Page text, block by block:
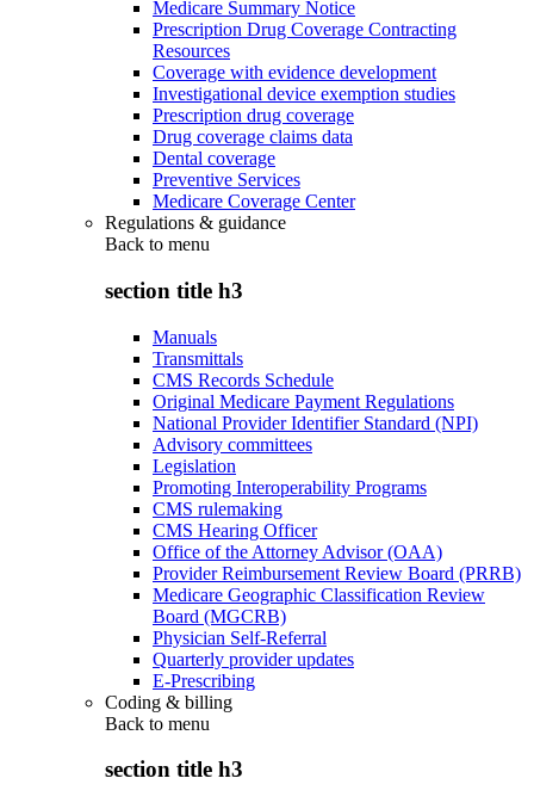
Medicare Summary Notice
Prescription Drug Coverage Contracting
Resources
Coverage with evidence development
Investigational device exemption studies
Prescription drug coverage
Drug coverage claims data
Dental coverage
Preventive Services
Medicare Coverage Center
Regulations & guidance
Back to menu
section title h3
Manuals
Transmittals
CMS Records Schedule
Original Medicare Payment Regulations
National Provider Identifier Standard (NPI)
Advisory committees
Legislation
Promoting Interoperability Programs
CMS rulemaking
CMS Hearing Officer
Office of the Attorney Advisor (OAA)
Provider Reimbursement Review Board (PRRB)
Medicare Geographic Classification Review
Board (MGCRB)
Physician Self-Referral
Quarterly provider updates
E-Prescribing
Coding & billing
Back to menu
section title h3